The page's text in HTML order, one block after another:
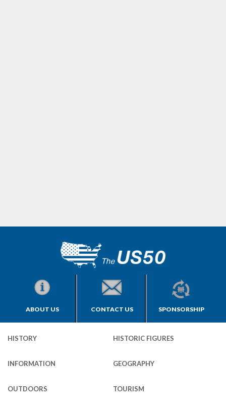
ABOUT US CONTACT US SPONSORSHIP
HISTORY HISTORIC FIGURES
INFORMATION GEOGRAPHY
OUTDOORS TOURISM